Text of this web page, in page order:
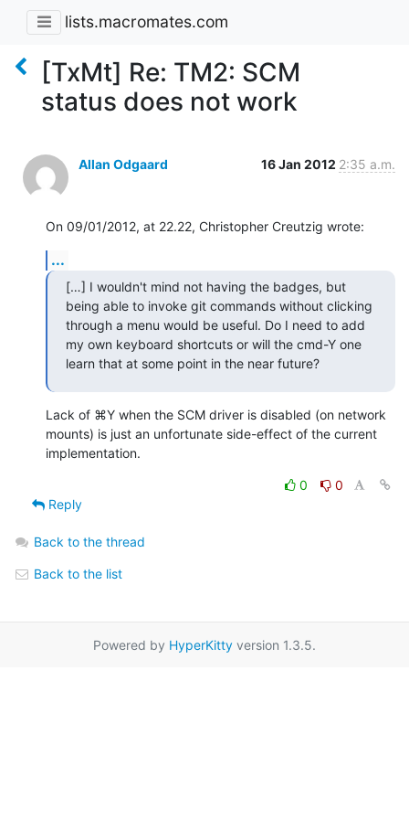
lists.macromates.com
[TxMt] Re: TM2: SCM
status does not work
Allan Odgaard 16 Jan 2012 2:35 a.m.
On 09/01/2012, at 22.22, Christopher Creutzig wrote:
...
[…] I wouldn't mind not having the badges, but
being able to invoke git commands without clicking
through a menu would be useful. Do I need to add
my own keyboard shortcuts or will the cmd-Y one
learn that at some point in the near future?
Lack of ⌘Y when the SCM driver is disabled (on network
mounts) is just an unfortunate side-effect of the current
implementation.
0
0
Reply
Back to the thread
Back to the list
Powered by HyperKitty version 1.3.5.